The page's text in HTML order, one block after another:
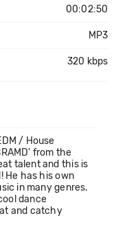
00:02:50
MP3
320 kbps
/ House
from the
talent and this is
He has his own
in many genres.
dance
and catchy